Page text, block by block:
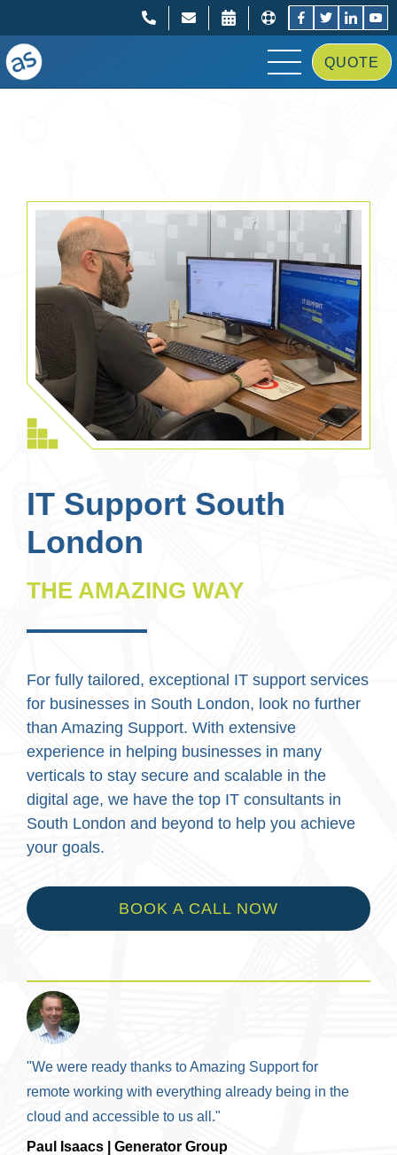
QUOTE
IT Support South
London
THE AMAZING WAY
For fully tailored, exceptional IT support services
for businesses in South London, look no further
than Amazing Support. With extensive
experience in helping businesses in many
verticals to stay secure and scalable in the
digital age, we have the top IT consultants in
South London and beyond to help you achieve
your goals.
BOOK A CALL NOW
"We were ready thanks to Amazing Support for
remote working with everything already being in the
cloud and accessible to us all."
Paul Isaacs | Generator Group